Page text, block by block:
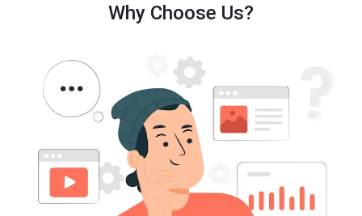
Why Choose Us?